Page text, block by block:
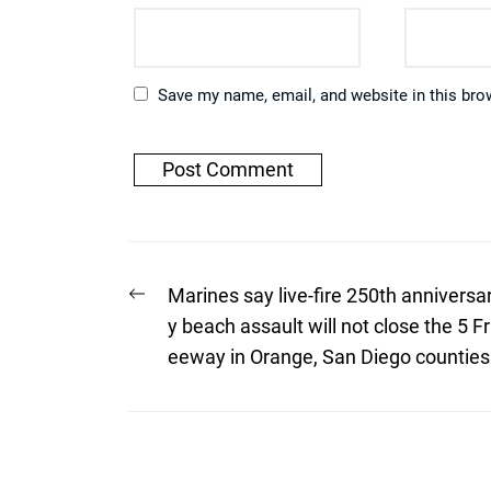
Save my name, email, and website in this
Post
navigation
Previous
post:
Marines say live-fire 250th
y beach assault will not close the 5 Fr
eeway in Orange, San Diego counties